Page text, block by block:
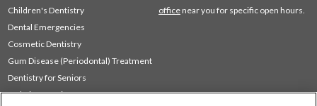
Children's Dentistry
Dental Emergencies
Cosmetic Dentistry
Gum Disease (Periodontal) Treatment
Dentistry for Seniors
Sedation Dentistry
office near you for specific open hours.